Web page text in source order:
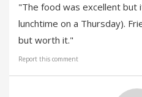
"The food was excellent but
lunchtime on a Thursday).
but worth it."
Report this comment